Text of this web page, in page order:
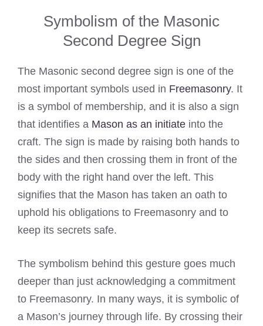
Symbolism of the Masonic
Second Degree Sign
The Masonic second degree sign is one of the
most important symbols used in Freemasonry. It
is a symbol of membership, and it is also a sign
that identifies a Mason as an initiate into the
craft. The sign is made by raising both hands to
the sides and then crossing them in front of the
body with the right hand over the left. This
signifies that the Mason has taken an oath to
uphold his obligations to Freemasonry and to
keep its secrets safe.
The symbolism behind this gesture goes much
deeper than just acknowledging a commitment
to Freemasonry. In many ways, it is symbolic of
a Mason’s journey through life. By crossing their